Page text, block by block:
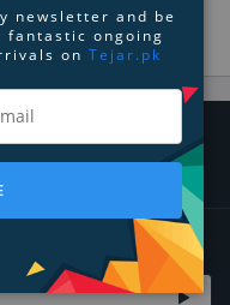
newsletter and be
ongoing
on Tejar.pk